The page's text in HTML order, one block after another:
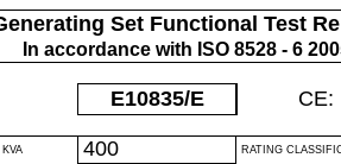
Set Functional Test
In accordance with ISO 8528 - 6
E10835/E CE:
KVA 400 RATING